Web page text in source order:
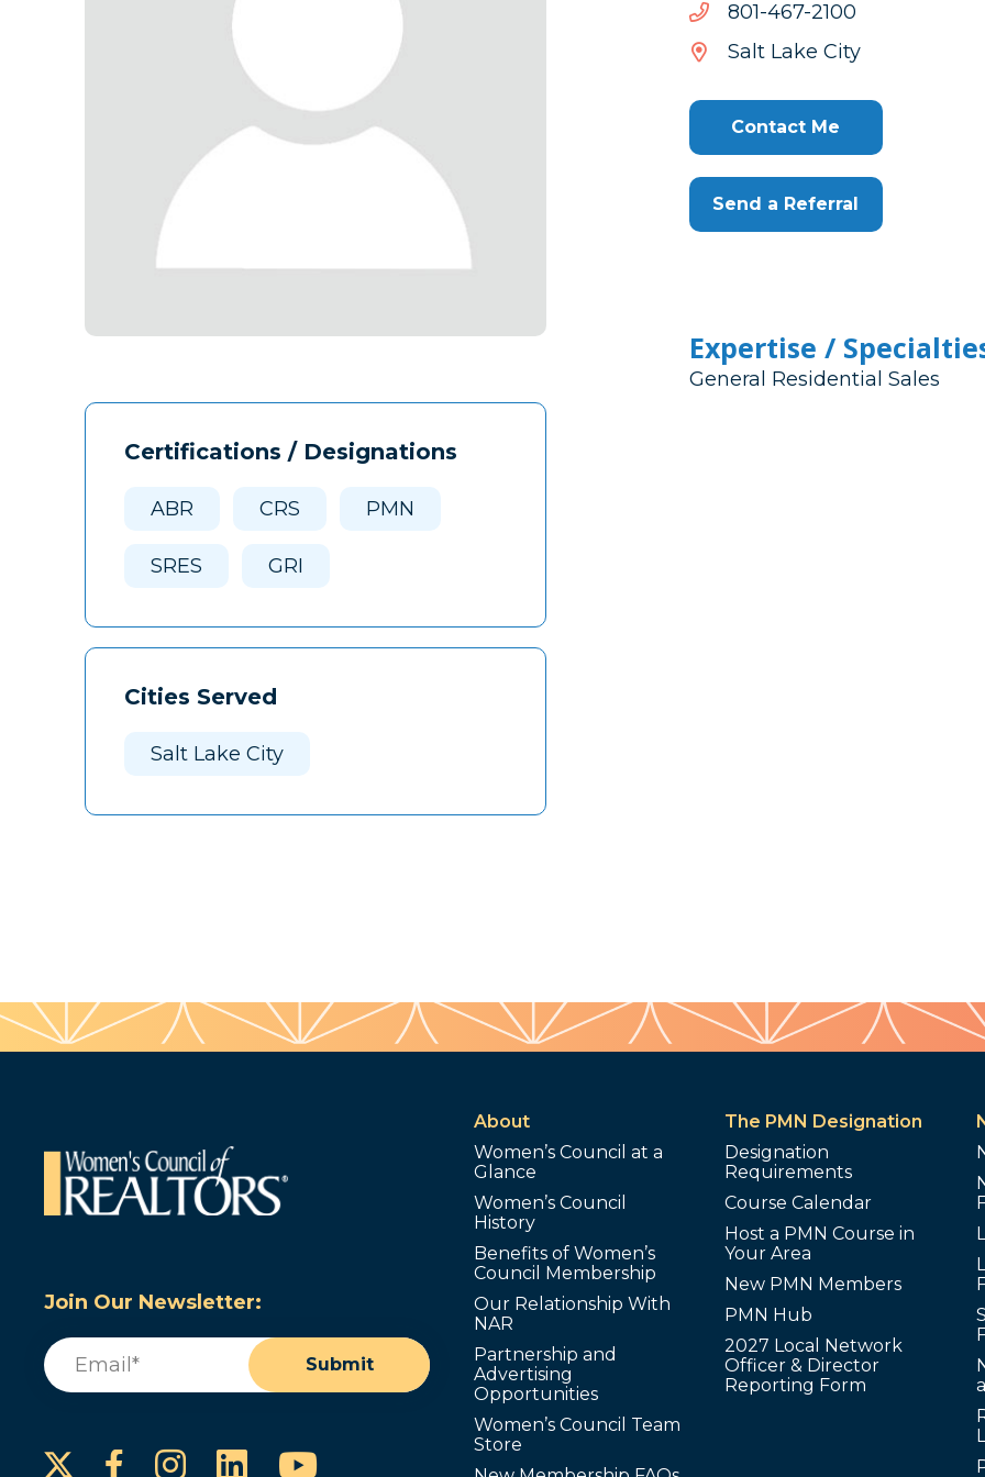
Certifications / Designations
ABR CRS PMN
SRES GRI
Cities Served
Salt Lake City
0012-764-108
0012-
764-
Salt Lake City
Contact Me
Send a Referral
Expertise /
General Residential Sales
Join Our Newsletter:
Email
Submit
Facebook
Instagram
LinkedInYouTube
About
Women’s Council at a
Glance
Women’s Council
History
Benefits of Women’s
Council Membership
Our Relationship With
NAR
Partnership and
Advertising
Opportunities
Women’s Council Team
Store
The PMN Designation
Designation
Requirements
Course Calendar
Host a PMN Course in
Your Area
New PMN Members
PMN Hub
2027 Local Network
Officer & Director
Reporting Form